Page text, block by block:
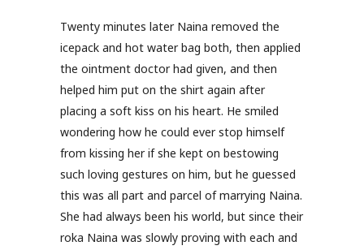
Twenty minutes later Naina removed the
icepack and hot water bag both, then applied
the ointment doctor had given, and then
helped him put on the shirt again after
placing a soft kiss on his heart. He smiled
wondering how he could ever stop himself
from kissing her if she kept on bestowing
such loving gestures on him, but he guessed
this was all part and parcel of marrying Naina.
She had always been his world, but since their
roka Naina was slowly proving with each and